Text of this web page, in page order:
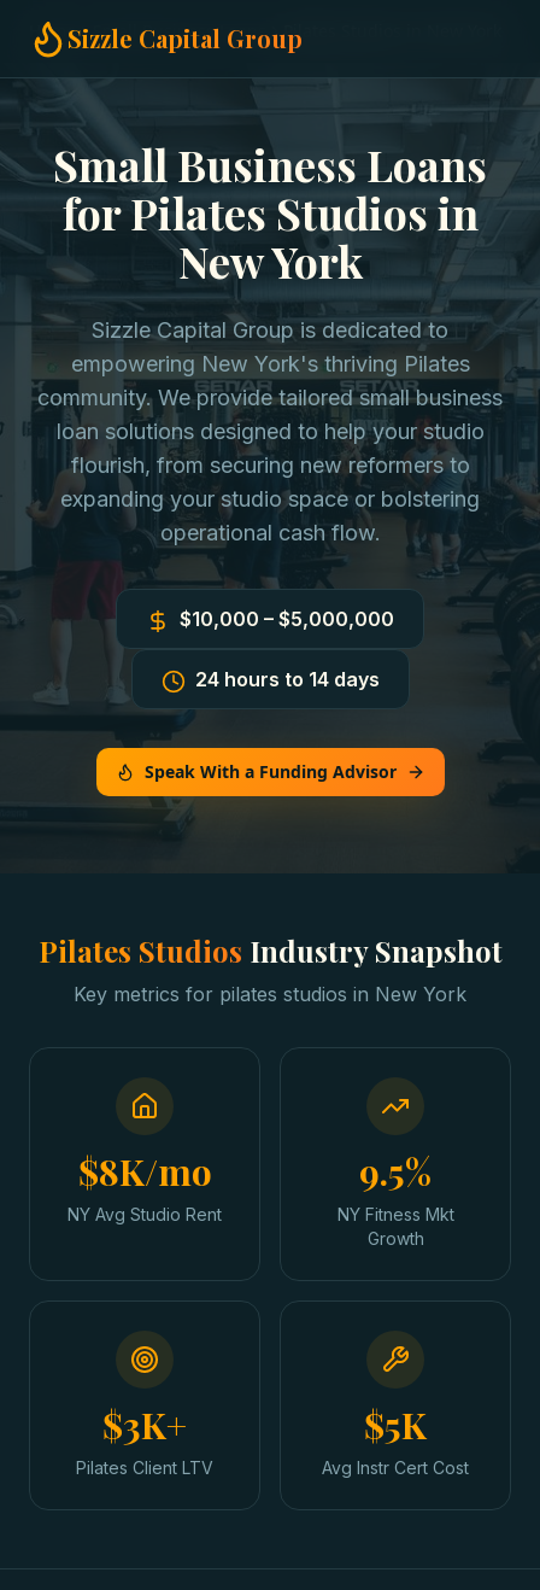
Sizzle Capital Group
Home Small Business Loans Pilates Studios in New York
Small Business Loans
for Pilates Studios in
New York
Sizzle Capital Group is dedicated to
empowering New York's thriving Pilates
community. We provide tailored small business
loan solutions designed to help your studio
flourish, from securing new reformers to
expanding your studio space or bolstering
operational cash flow.
$10,000 – $5,000,000
24 hours to 14 days
Speak With a Funding Advisor
Pilates Studios Industry Snapshot
Key metrics for pilates studios in New York
$8K/mo
NY Avg Studio Rent
9.5%
NY Fitness Mkt
Growth
$3K+
Pilates Client LTV
$5K
Avg Instr Cert Cost